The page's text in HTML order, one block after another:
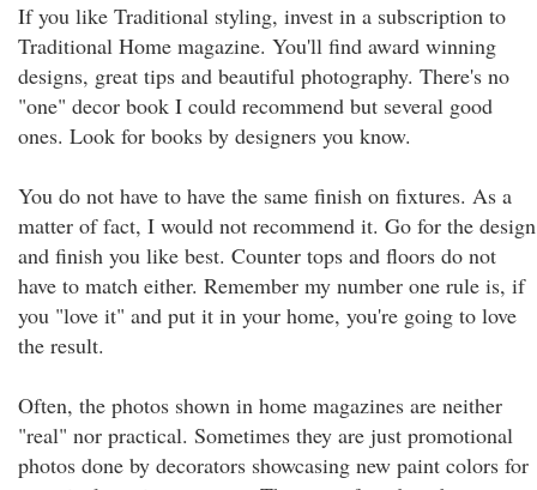
If you like Traditional styling, invest in a subscription to
Traditional Home magazine. You'll find award winning
designs, great tips and beautiful photography. There's no
"one" decor book I could recommend but several good
ones. Look for books by designers you know.
You do not have to have the same finish on fixtures. As a
matter of fact, I would not recommend it. Go for the design
and finish you like best. Counter tops and floors do not
have to match either. Remember my number one rule is, if
you "love it" and put it in your home, you're going to love
the result.
Often, the photos shown in home magazines are neither
"real" nor practical. Sometimes they are just promotional
photos done by decorators showcasing new paint colors for